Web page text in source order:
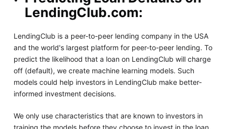
LendingClub.com:
LendingClub is a peer-to-peer lending company in the USA
and the world's largest platform for peer-to-peer lending. To
predict the likelihood that a loan on LendingClub will charge
off (default), we create machine learning models. Such
models could help investors in LendingClub make better-
informed investment decisions.
We only use characteristics that are known to investors in
training the models before they choose to invest in the loan.